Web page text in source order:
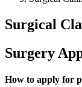
Surgical
Surgery
How to apply for